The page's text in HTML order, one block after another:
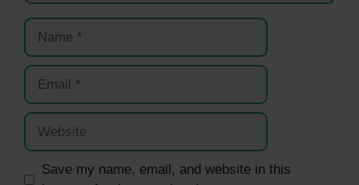
Name
Email
Website
Save my name, email, and website in this